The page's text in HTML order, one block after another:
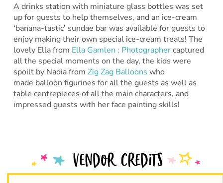
A drinks station with miniature glass bottles was set
up for guests to help themselves, and an ice-cream
‘banana-tastic’ sundae bar was available for guests to
enjoy making their own special ice-cream treats! The
lovely Ella from Ella Gamlen : Photographercaptured
all the special moments on the day, the kids were
spoilt by Nadia from Zig Zag Balloons who
made balloon figurines for all the guests as well as
table centrepieces of all the main characters, and
impressed guests with her face painting skills!